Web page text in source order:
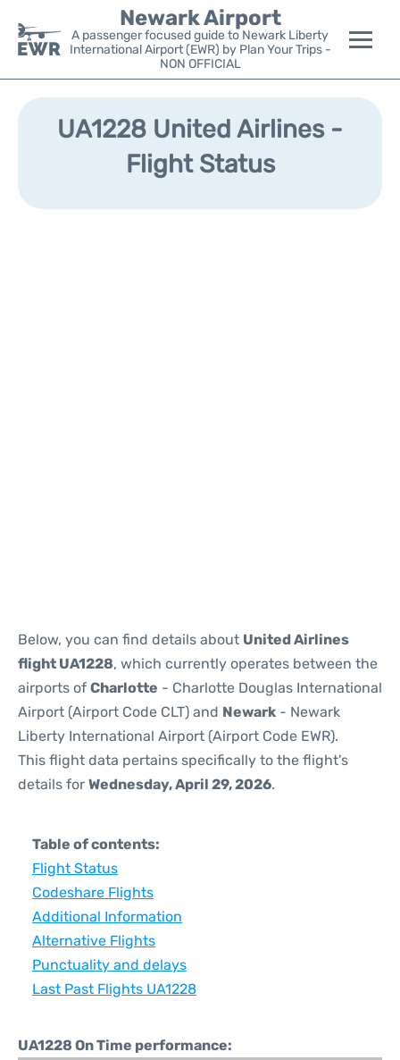
Newark Airport
A passenger focused guide to Newark Liberty
International Airport (EWR) by Plan Your Trips -
NON OFFICIAL
Flights&Airlines +
Parking
UA1228 United Airlines -
Flight Status
Below, you can find details about United Airlines
flight UA1228, which currently operates between the
airports of Charlotte - Charlotte Douglas International
Airport (Airport Code CLT) and Newark - Newark
Liberty International Airport (Airport Code EWR).
This flight data pertains specifically to the flight's
details for Wednesday, April 29, 2026.
Table of contents:
Flight Status
Codeshare Flights
Additional Information
Alternative Flights
Punctuality and delays
Last Past Flights UA1228
UA1228 On Time performance: